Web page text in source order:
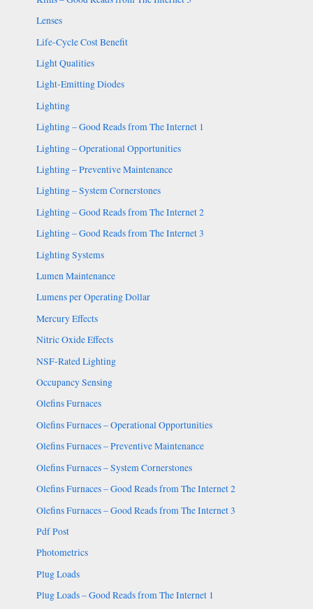
Lenses
Life-Cycle Cost Benefit
Light Qualities
Light-Emitting Diodes
Lighting
Lighting – Good Reads from The Internet 1
Lighting – Operational Opportunities
Lighting – Preventive Maintenance
Lighting – System Cornerstones
Lighting – Good Reads from The Internet 2
Lighting – Good Reads from The Internet 3
Lighting Systems
Lumen Maintenance
Lumens per Operating Dollar
Mercury Effects
Nitric Oxide Effects
NSF-Rated Lighting
Occupancy Sensing
Olefins Furnaces
Olefins Furnaces – Operational Opportunities
Olefins Furnaces – Preventive Maintenance
Olefins Furnaces – System Cornerstones
Olefins Furnaces – Good Reads from The Internet 2
Olefins Furnaces – Good Reads from The Internet 3
Pdf Post
Photometrics
Plug Loads
Plug Loads – Good Reads from The Internet 1